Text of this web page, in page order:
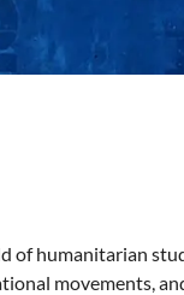
of humanitarian
movements,